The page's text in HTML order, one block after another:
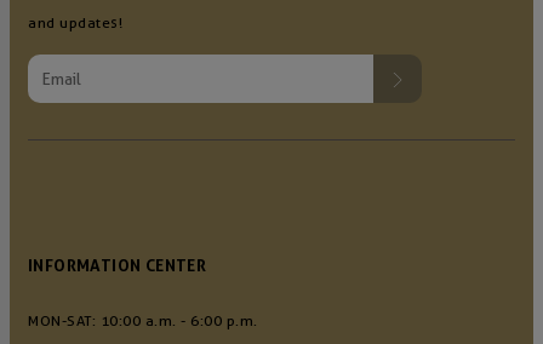
INFORMATION CENTER
MON-SAT: 10:00 a.m. - 6:00 p.m.
and updates!